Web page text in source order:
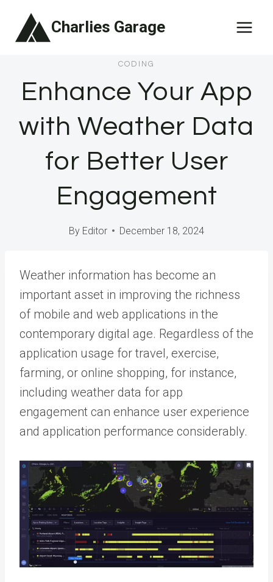
Charlies Garage
CODING
Enhance Your App
with Weather Data
for Better User
Engagement
By Editor December 18, 2024
Weather information has become an
important asset in improving the richness
of mobile and web applications in the
contemporary digital age. Regardless of the
application usage for travel, exercise,
farming, or online shopping, for instance,
including weather data for app
engagement can enhance user experience
and application performance considerably.